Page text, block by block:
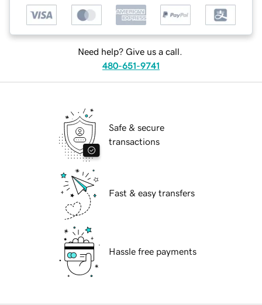
Need help? Give us a call.
480-651-9741
Safe & secure
transactions
Fast & easy transfers
Hassle free payments